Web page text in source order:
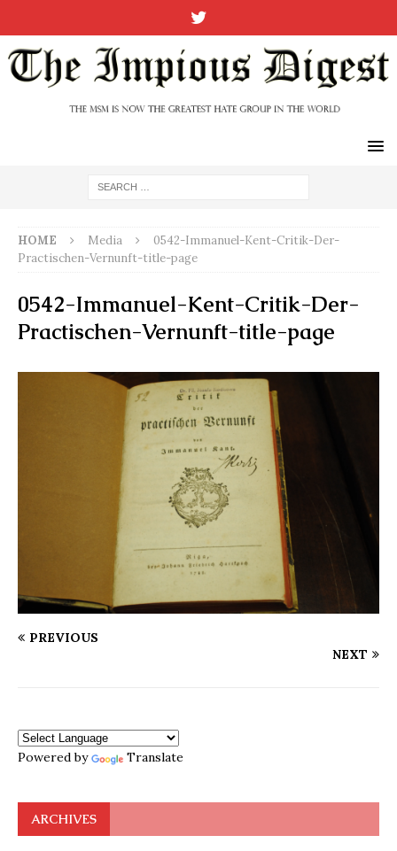
HOME Media
0542-Immanuel-Kent-Critik-Der-
Practischen-Vernunft-title-page
0542-Immanuel-Kent-Critik-Der-
Practischen-Vernunft-title-page
PREVIOUS
NEXT
Powered by Translate
ARCHIVES